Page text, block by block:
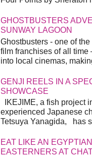
GHOSTBUSTERS
SUNWAY LAGOON
Ghostbusters - one of
film franchises of all time
into local cinemas,
GENJI REELS IN A
SHOWCASE
IKEJIME, a fish project
experienced Japanese
Tetsuya Yanagida, has
EAT LIKE AN
EASTERNERS AT